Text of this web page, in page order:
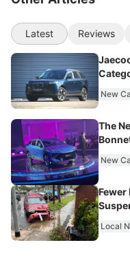
Latest Reviews
New
The
New
Fewer
Local